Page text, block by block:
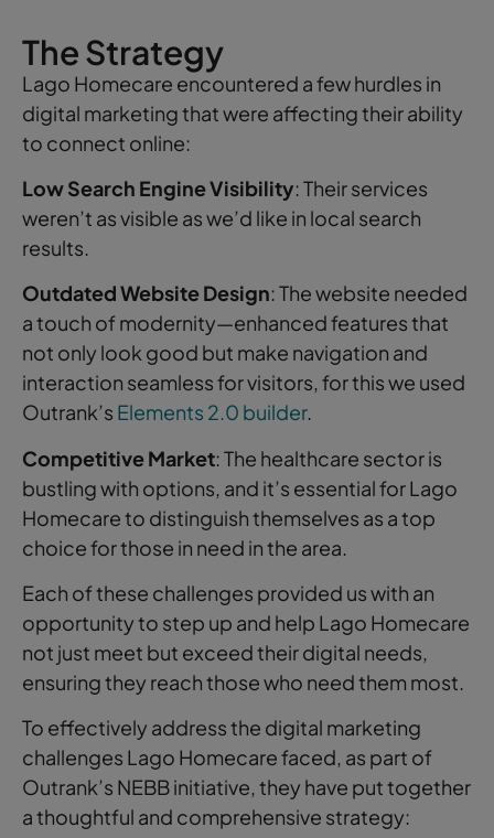
The Strategy
Lago Homecare encountered a few hurdles in
digital marketing that were affecting their ability
to connect online:
Low Search Engine Visibility: Their services
weren’t as visible as we’d like in local search
results.
Outdated Website Design: The website needed
a touch of modernity—enhanced features that
not only look good but make navigation and
interaction seamless for visitors, for this we used
Outrank’s Elements 2.0 builder.
Competitive Market: The healthcare sector is
bustling with options, and it’s essential for Lago
Homecare to distinguish themselves as a top
choice for those in need in the area.
Each of these challenges provided us with an
opportunity to step up and help Lago Homecare
not just meet but exceed their digital needs,
ensuring they reach those who need them most.
To effectively address the digital marketing
challenges Lago Homecare faced, as part of
Outrank’s NEBB initiative, they have put together
a thoughtful and comprehensive strategy: